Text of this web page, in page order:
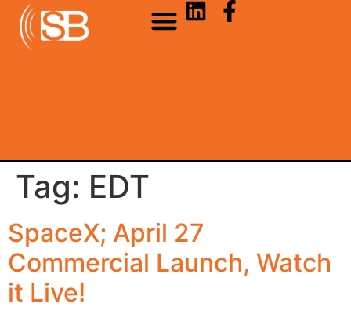
Tag: EDT
SpaceX; April 27
Commercial Launch, Watch
it Live!